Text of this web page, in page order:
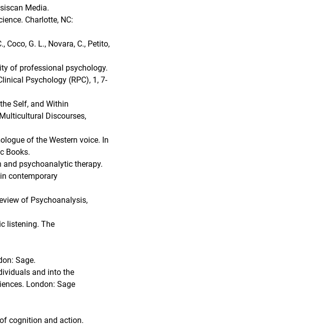
Media.
Charlotte, NC:
Coco, G. L., Novara, C., Petito,
of professional psychology.
Psychology (RPC), 1, 7-
Self, and Within
Discourses,
of the Western voice. In
Books.
psychoanalytic therapy.
contemporary
of Psychoanalysis,
listening. The
Sage.
and into the
London: Sage
cognition and action.